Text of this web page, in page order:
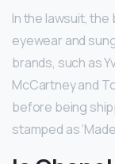
In the lawsuit,
eyewear and
brands, such as
McCartney and
before being
stamped as